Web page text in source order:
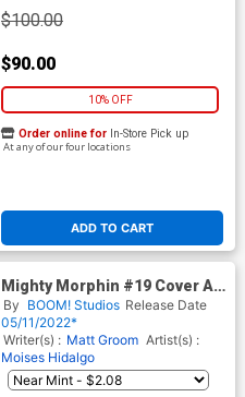
$100.00
$90.00
10% OFF
ADD TO CART
Order online for In-Store Pick up
At any of our four locations
Mighty Morphin #19 Cover A
Regular Inhyuk Lee Cover
By BOOM! Studios Release Date
05/11/2022*
Writer(s) : Matt Groom Artist(s) :
Moises Hidalgo